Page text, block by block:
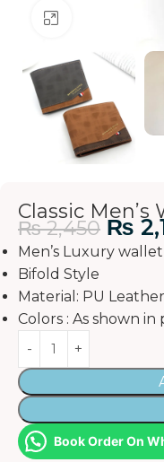
Classic Men’s
₨2,450 ₨
Men’s Luxury wallet
Bifold Style
Material: PU Leather
Colors : As shown
Book Order On